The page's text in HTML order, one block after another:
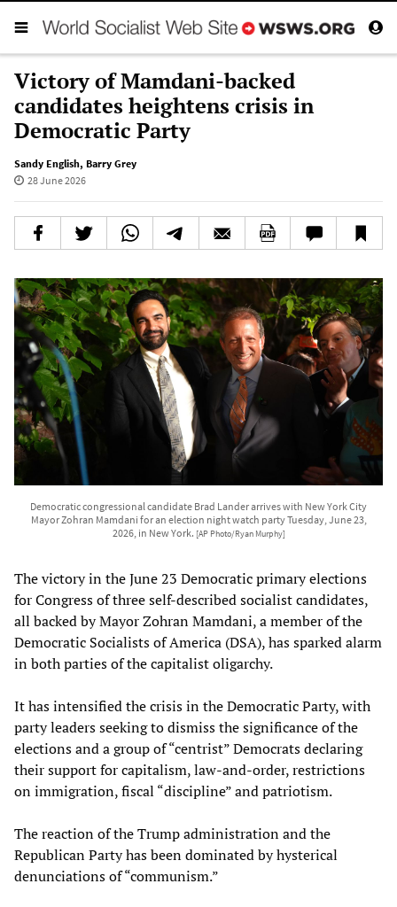
Victory of Mamdani-backed
candidates heightens crisis in
Democratic Party
Sandy English, Barry Grey
28 June 2026
Democratic congressional candidate Brad Lander arrives with New York City
Mayor Zohran Mamdani for an election night watch party Tuesday, June 23,
2026, in New York. [AP Photo/Ryan Murphy]
The victory in the June 23 Democratic primary elections
for Congress of three self-described socialist candidates,
all backed by Mayor Zohran Mamdani, a member of the
Democratic Socialists of America (DSA), has sparked alarm
in both parties of the capitalist oligarchy.
It has intensified the crisis in the Democratic Party, with
party leaders seeking to dismiss the significance of the
elections and a group of “centrist” Democrats declaring
their support for capitalism, law-and-order, restrictions
on immigration, fiscal “discipline” and patriotism.
The reaction of the Trump administration and the
Republican Party has been dominated by hysterical
denunciations of “communism.”